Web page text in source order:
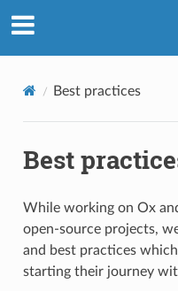
Best practices
Best
While working on Ox
open-source projects,
and best practices
starting their journey